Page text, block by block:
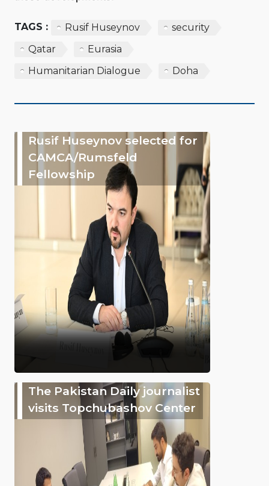
TAGS : Rusif Huseynov
security
Qatar
Eurasia
Humanitarian Dialogue
Doha
Rusif Huseynov selected for
CAMCA/Rumsfeld
Fellowship
The Pakistan Daily journalist
visits Topchubashov Center